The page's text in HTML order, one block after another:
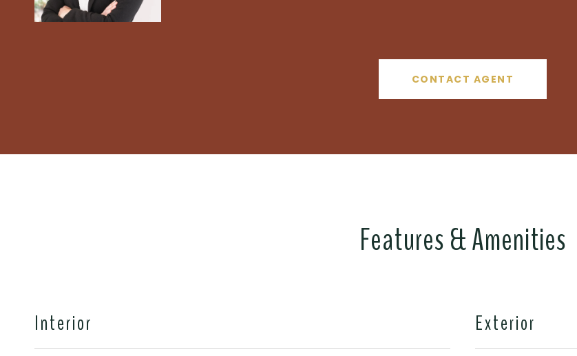
CONTACT AGENT
Features & Amenities
Interior Exterior